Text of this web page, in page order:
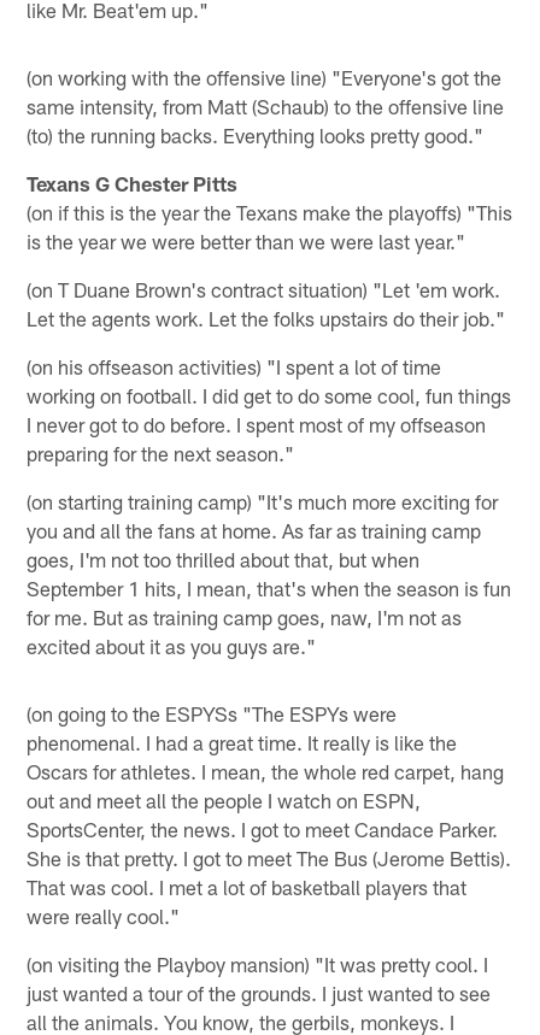
like Mr. Beat'em up."
(on working with the offensive line) "Everyone's got the
same intensity, from Matt (Schaub) to the offensive line
(to) the running backs. Everything looks pretty good."
Texans G Chester Pitts
(on if this is the year the Texans make the playoffs) "This
is the year we were better than we were last year."
(on T Duane Brown's contract situation) "Let 'em work.
Let the agents work. Let the folks upstairs do their job."
(on his offseason activities) "I spent a lot of time
working on football. I did get to do some cool, fun things
I never got to do before. I spent most of my offseason
preparing for the next season."
(on starting training camp) "It's much more exciting for
you and all the fans at home. As far as training camp
goes, I'm not too thrilled about that, but when
September 1 hits, I mean, that's when the season is fun
for me. But as training camp goes, naw, I'm not as
excited about it as you guys are."
(on going to the ESPYSs "The ESPYs were
phenomenal. I had a great time. It really is like the
Oscars for athletes. I mean, the whole red carpet, hang
out and meet all the people I watch on ESPN,
SportsCenter, the news. I got to meet Candace Parker.
She is that pretty. I got to meet The Bus (Jerome Bettis).
That was cool. I met a lot of basketball players that
were really cool."
(on visiting the Playboy mansion) "It was pretty cool. I
just wanted a tour of the grounds. I just wanted to see
all the animals. You know, the gerbils, monkeys. I